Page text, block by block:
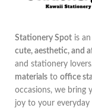
Stationery Spot is
cute, aesthetic, and
and stationery
materials to office
occasions, we bring
joy to your